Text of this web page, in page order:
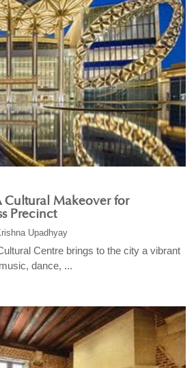
Cultural Makeover for
Precinct
Upadhyay
Centre brings to the city a vibrant
dance, ...